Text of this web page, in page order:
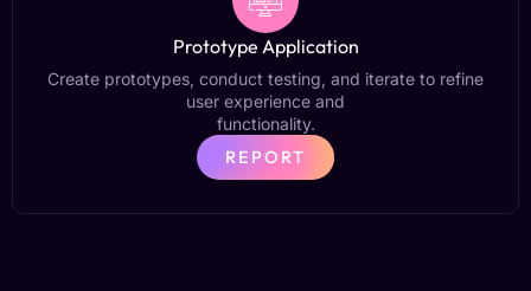
Prototype Application
Create prototypes, conduct testing, and iterate to refine
user experience and
functionality.
REPORT